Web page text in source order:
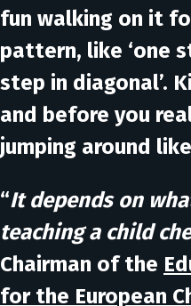
fun walking on it
pattern, like ‘one
step in diagonal’.
and before you
jumping around
“It depends on
teaching a child
Chairman of the
for the European